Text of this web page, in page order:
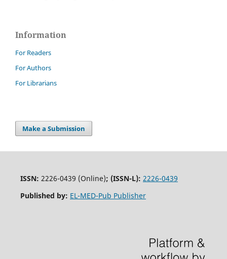
Information
For Readers
For Authors
For Librarians
Make a Submission
ISSN: 2226-0439 (Online); (ISSN-L): 2226-0439
Published by: EL-MED-Pub Publisher